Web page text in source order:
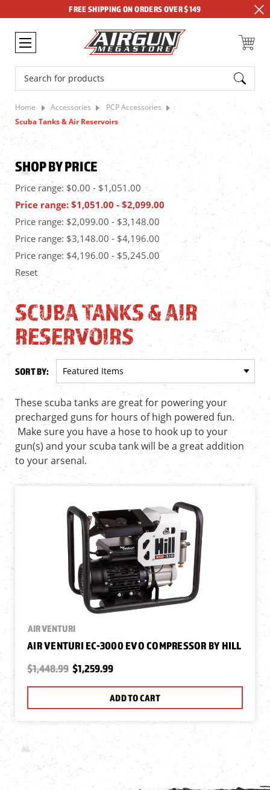
FREE SHIPPING ON ORDERS OVER $149
Search
Home Accessories
PCP Accessories
Scuba Tanks & Air Reservoirs
SHOP BY PRICE
Price range: $0.00 - $1,051.00
Price range: $1,051.00 - $2,099.00
Price range: $2,099.00 - $3,148.00
Price range: $3,148.00 - $4,196.00
Price range: $4,196.00 - $5,245.00
Reset
SCUBA TANKS & AIR
RESERVOIRS
SORT BY:
These scuba tanks are great for powering your
precharged guns for hours of high powered fun.
Make sure you have a hose to hook up to your
gun(s) and your scuba tank will be a great addition
to your arsenal.
AIR VENTURI
AIR VENTURI EC-3000 EVO COMPRESSOR BY HILL
$1,448.99 $1,259.99
ADD TO CART